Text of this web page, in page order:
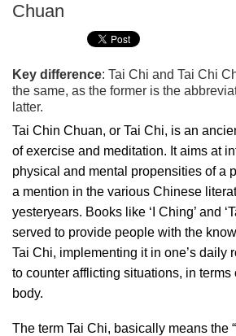
Chuan
Key difference: Tai Chi and Tai Chi
the same, as the former is the
latter.
Tai Chin Chuan, or Tai Chi, is an
of exercise and meditation. It aims at
physical and mental propensities of a
a mention in the various Chinese
yesteryears. Books like ‘I Ching’ and
served to provide people with the
Tai Chi, implementing it in one’s daily
to counter afflicting situations, in terms
body.
The term Tai Chi, basically means the